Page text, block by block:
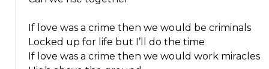
If love was a crime then we would be criminals
Locked up for life but I’ll do the time
If love was a crime then we would work miracles